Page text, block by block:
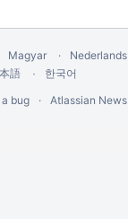
Magyar Nederlands
語
한국어
bug Atlassian News